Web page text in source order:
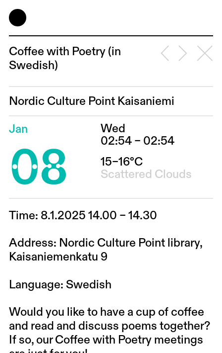
Coffee with Poetry (in
Swedish)
Nordic Culture Point Kaisaniemi
Jan
08
Wed
02:54 – 02:54
15–16°C
Scattered Clouds
Time: 8.1.2025 14.00 – 14.30
Address: Nordic Culture Point library,
Kaisaniemenkatu 9
Language: Swedish
Would you like to have a cup of coffee
and read and discuss poems together?
If so, our Coffee with Poetry meetings